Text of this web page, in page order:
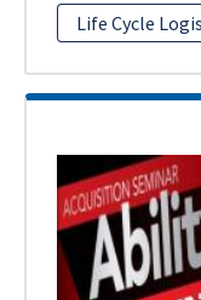
Life Cycle